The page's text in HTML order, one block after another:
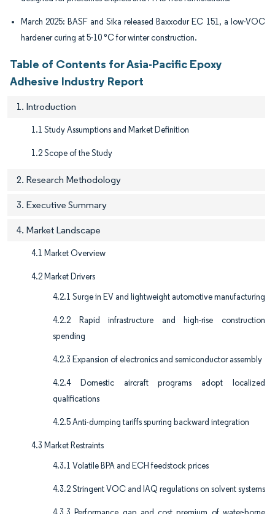
March 2025: BASF and Sika released Baxxodur EC 151, a low-VOC
hardener curing at 5-10 °C for winter construction.
Table of Contents for Asia-Pacific Epoxy
Adhesive Industry Report
1. Introduction
1.1 Study Assumptions and Market Definition
1.2 Scope of the Study
2. Research Methodology
3. Executive Summary
4. Market Landscape
4.1 Market Overview
4.2 Market Drivers
4.2.1 Surge in EV and lightweight automotive manufacturing
4.2.2 Rapid infrastructure and high-rise construction
spending
4.2.3 Expansion of electronics and semiconductor assembly
4.2.4 Domestic aircraft programs adopt localized
qualifications
4.2.5 Anti-dumping tariffs spurring backward integration
4.3 Market Restraints
4.3.1 Volatile BPA and ECH feedstock prices
4.3.2 Stringent VOC and IAQ regulations on solvent systems